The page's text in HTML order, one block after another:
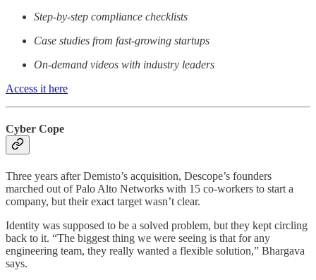
Step-by-step compliance checklists
Case studies from fast-growing startups
On-demand videos with industry leaders
Access it here
Cyber Cope
Three years after Demisto’s acquisition, Descope’s founders
marched out of Palo Alto Networks with 15 co-workers to start a
company, but their exact target wasn’t clear.
Identity was supposed to be a solved problem, but they kept circling
back to it. “The biggest thing we were seeing is that for any
engineering team, they really wanted a flexible solution,” Bhargava
says.